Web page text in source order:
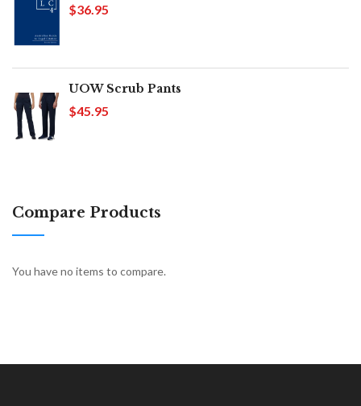
$36.95
UOW Scrub Pants
$45.95
Compare Products
You have no items to compare.